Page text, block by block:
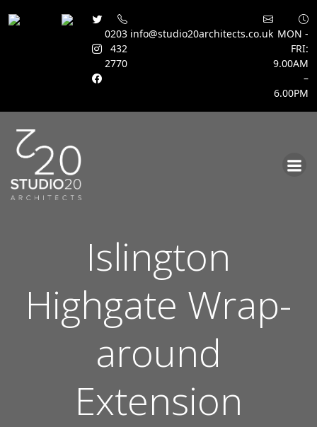
0203
432
2770
info@studio20architects.co.uk MON -
FRI:
9.00AM
–
6.00PM
Islington
Highgate Wrap-
around
Extension